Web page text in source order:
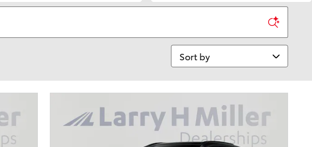
Sort by